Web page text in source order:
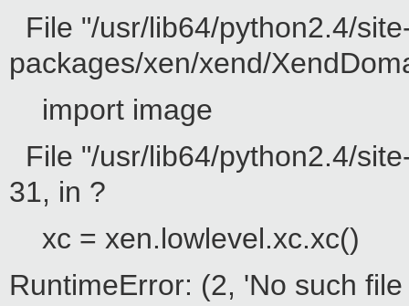
File "/usr/lib64/python2.4/
packages/xen/xend/
import image
File "/usr/lib64/python2.4/
31, in ?
xc = xen.lowlevel.xc.xc()
RuntimeError: (2, 'No such